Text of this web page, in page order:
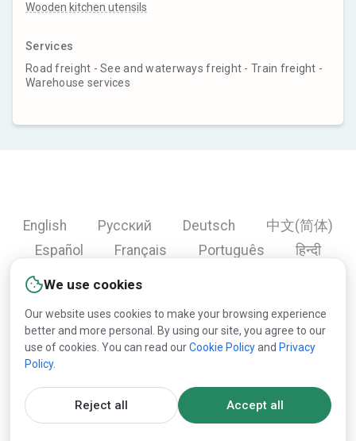
Wooden kitchen utensils
Services
Road freight - See and waterways freight - Train freight -
Warehouse services
We use cookies
Our website uses cookies to make your browsing experience
better and more personal. By using our site, you agree to our
use of cookies. You can read ourCookie Policyand Privacy
Policy.
Reject all Accept all
English Русский Deutsch
中文(简体)
Español
Français Português
हिन्दी
Copyright © 2000-2026 Lesprom Network. All rights
Republication of Lesprom Network content is prohibited
without the prior written consent of Lesprom Network.